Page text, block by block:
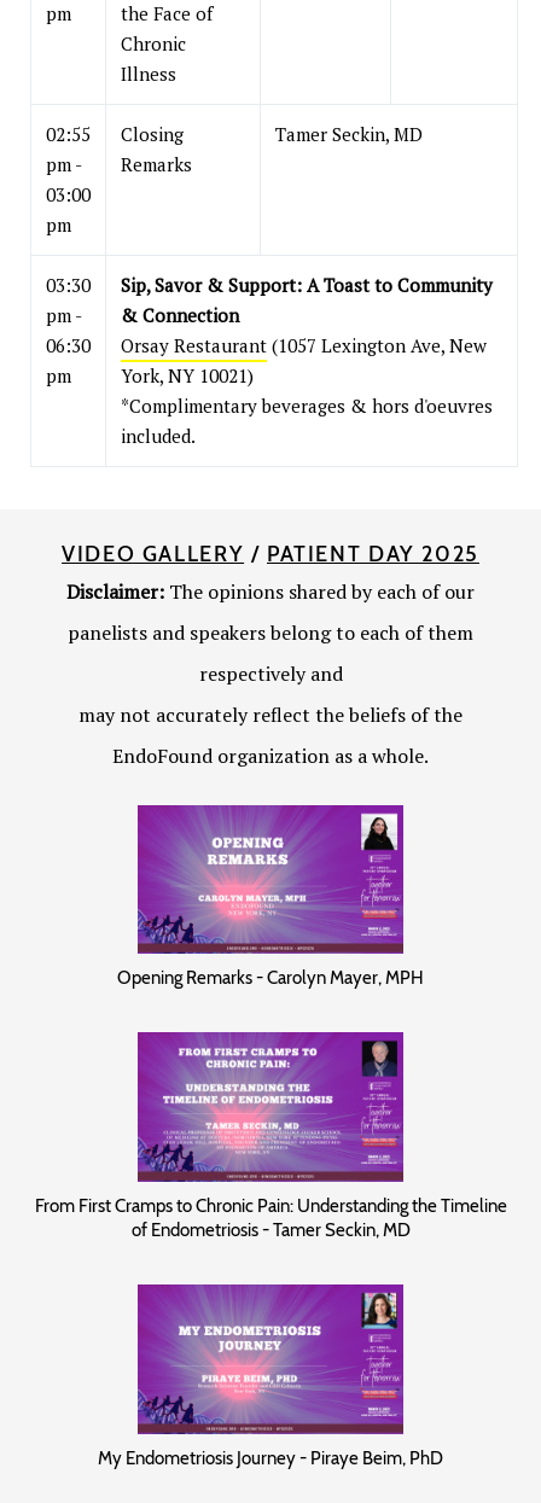
pm
the Face of
Chronic
Illness
02:55
pm -
03:00
pm
Closing
Remarks
Tamer Seckin, MD
03:30
pm -
06:30
pm
Sip, Savor & Support: A Toast to Community
& Connection
Orsay Restaurant (1057 Lexington Ave, New
York, NY 10021)
*Complimentary beverages & hors d'oeuvres
included.
VIDEO GALLERY / PATIENT DAY 2025
Disclaimer: The opinions shared by each of our
panelists and speakers belong to each of them
respectively and
may not accurately reflect the beliefs of the
EndoFound organization as a whole.
Opening Remarks - Carolyn Mayer, MPH
From First Cramps to Chronic Pain: Understanding the Timeline
of Endometriosis - Tamer Seckin, MD
My Endometriosis Journey - Piraye Beim, PhD